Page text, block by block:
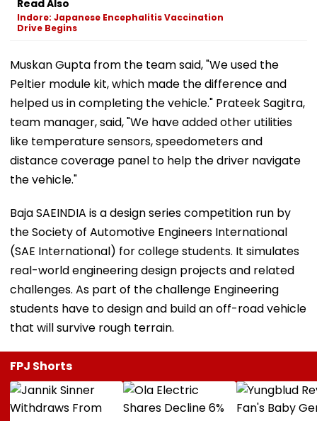
Read Also
Indore: Japanese Encephalitis Vaccination
Drive Begins
Muskan Gupta from the team said, "We used the
Peltier module kit, which made the difference and
helped us in completing the vehicle." Prateek Sagitra,
team manager, said, "We have added other utilities
like temperature sensors, speedometers and
distance coverage panel to help the driver navigate
the vehicle."
Baja SAEINDIA is a design series competition run by
the Society of Automotive Engineers International
(SAE International) for college students. It simulates
real-world engineering design projects and related
challenges. As part of the challenge Engineering
students have to design and build an off-road vehicle
that will survive rough terrain.
FPJ Shorts